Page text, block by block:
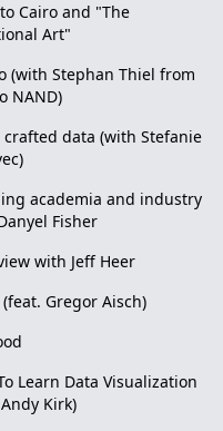
Cairo and "The
Art"
(with Stephan Thiel from
NAND)
crafted data (with Stefanie
academia and industry
Fisher
with Jeff Heer
(feat. Gregor Aisch)
Learn Data Visualization
Kirk)